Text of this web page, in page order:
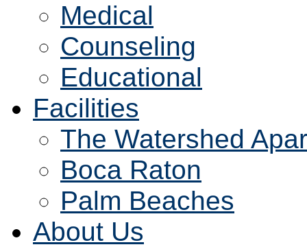
Medical
Counseling
Educational
Facilities
The Watershed
Boca Raton
Palm Beaches
About Us